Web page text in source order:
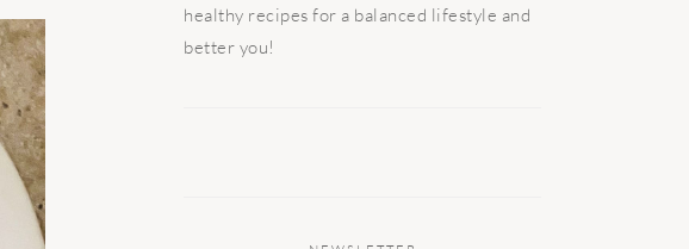
healthy recipes for a balanced lifestyle and
better you!